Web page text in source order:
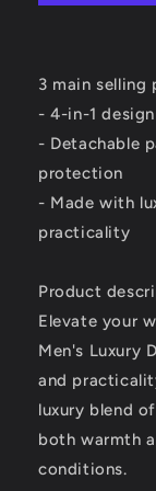
-
Winter
Wardrobe
Versatility
and
Style
Combined
3 main selling
- 4-in-1
- Detachable
protection
- Made with
practicality
Product
Elevate your
Men's Luxury
and
luxury blend
both warmth
conditions.